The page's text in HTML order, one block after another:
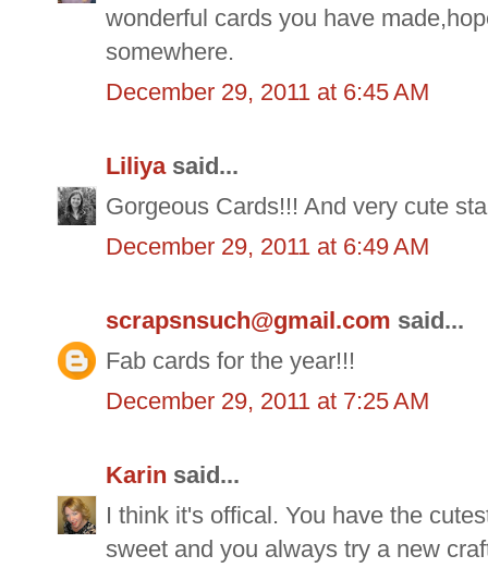
wonderful cards you have
somewhere.
December 29, 2011 at 6:45 AM
Liliyasaid...
Gorgeous Cards!!! And very cute
December 29, 2011 at 6:49 AM
scrapsnsuch@gmail.com said...
Fab cards for the year!!!
December 29, 2011 at 7:25 AM
Karin said...
I think it's offical. You have the
sweet and you always try a new